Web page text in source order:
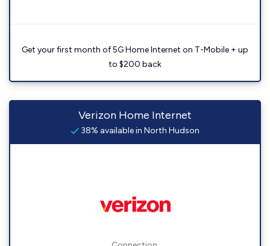
Get your first month of 5G Home Internet on T-Mobile + up
to $200 back
Verizon Home Internet
38% available in North Hudson